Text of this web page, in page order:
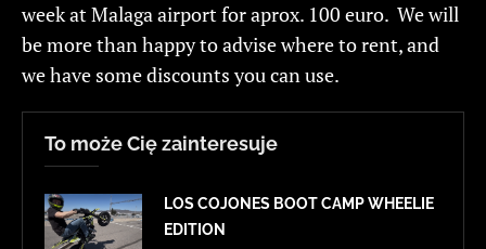
week at Malaga airport for aprox. 100 euro. We will
be more than happy to advise where to rent, and
we have some discounts you can use.
To może Cię zainteresuje
LOS COJONES BOOT CAMP WHEELIE
EDITION